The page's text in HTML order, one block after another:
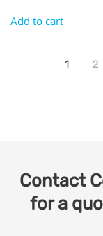
Add to cart
1 2
Contact
for a